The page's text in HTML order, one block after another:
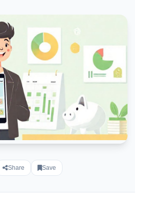
Share Save